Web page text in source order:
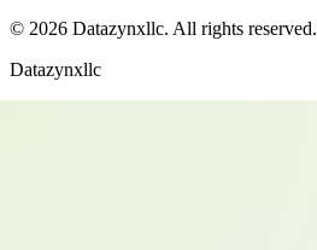
© 2026 Datazynxllc. All rights reserved.
Datazynxllc